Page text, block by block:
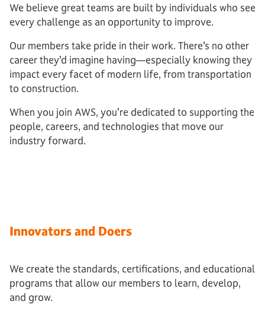
We believe great teams are built by individuals who see
every challenge as an opportunity to improve.
Our members take pride in their work. There’s no other
career they’d imagine having—especially knowing they
impact every facet of modern life, from transportation
to construction.
When you join AWS, you’re dedicated to supporting the
people, careers, and technologies that move our
industry forward.
Innovators and Doers
We create the standards, certifications, and educational
programs that allow our members to learn, develop,
and grow.